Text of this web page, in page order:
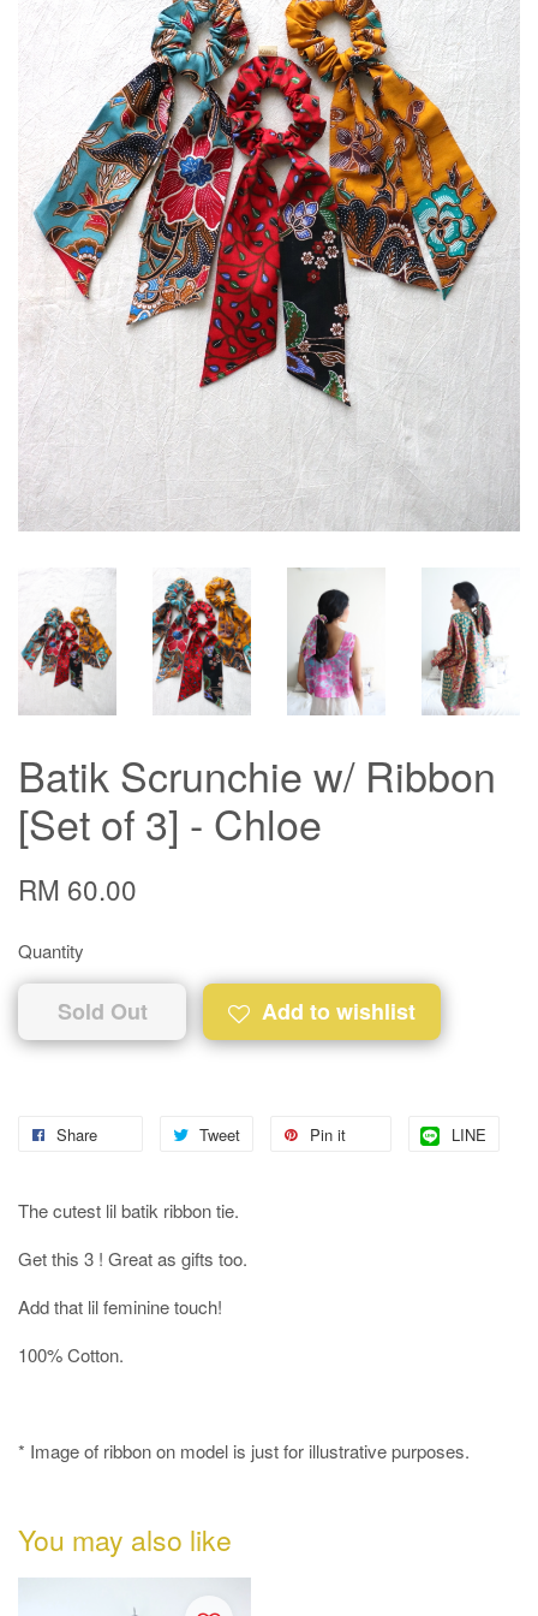
Batik Scrunchie w/ Ribbon
[Set of 3] - Chloe
RM 60.00
Quantity
Sold Out Add to wishlist
Share Tweet Pin it LINE
The cutest lil batik ribbon tie.
Get this 3 ! Great as gifts too.
Add that lil feminine touch!
100% Cotton.
* Image of ribbon on model is just for illustrative purposes.
You may also like